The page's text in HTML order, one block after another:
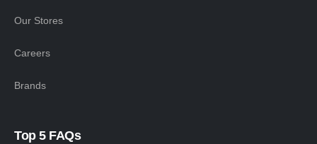
Our Stores
Careers
Brands
Top 5 FAQs